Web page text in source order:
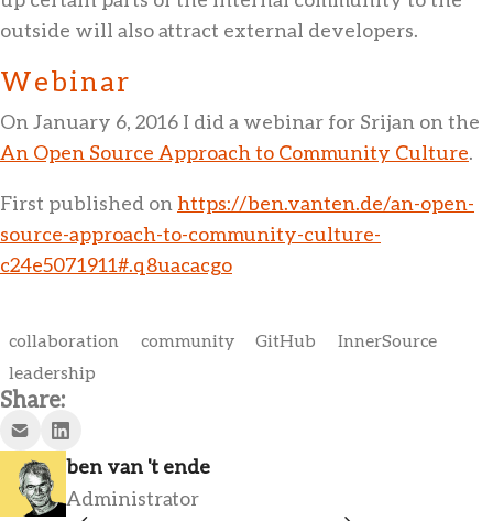
outside will also attract external developers.
Webinar
On January 6, 2016 I did a webinar for Srijan on the
An Open Source Approach to Community Culture.
First published on https://ben.vanten.de/an-open-
source-approach-to-community-culture-
c24e5071911#.q8uacacgo
collaboration community GitHub
InnerSource
leadership
Share:
ben van 't ende
Administrator